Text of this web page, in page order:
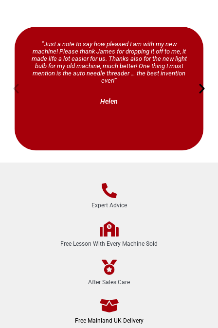
“Just a note to say how pleased I am with my new
machine! Please thank James for dropping it off to me, it
made life a lot easier for us. Thanks also for the new light
bulb for my old machine, much better! One thing I must
mention is the auto needle threader … the best invention
ever!”
Helen
Expert Advice
Free Lesson With Every Machine Sold
After Sales Care
Free Mainland UK Delivery